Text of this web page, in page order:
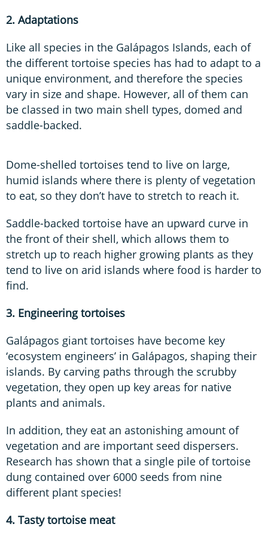
2. Adaptations
Like all species in the Galápagos Islands, each of
the different tortoise species has had to adapt to a
unique environment, and therefore the species
vary in size and shape. However, all of them can
be classed in two main shell types, domed and
saddle-backed.
Dome-shelled tortoises tend to live on large,
humid islands where there is plenty of vegetation
to eat, so they don’t have to stretch to reach it.
Saddle-backed tortoise have an upward curve in
the front of their shell, which allows them to
stretch up to reach higher growing plants as they
tend to live on arid islands where food is harder to
find.
3. Engineering tortoises
Galápagos giant tortoises have become key
‘ecosystem engineers’ in Galápagos, shaping their
islands. By carving paths through the scrubby
vegetation, they open up key areas for native
plants and animals.
In addition, they eat an astonishing amount of
vegetation and are important seed dispersers.
Research has shown that a single pile of tortoise
dung contained over 6000 seeds from nine
different plant species!
4. Tasty tortoise meat